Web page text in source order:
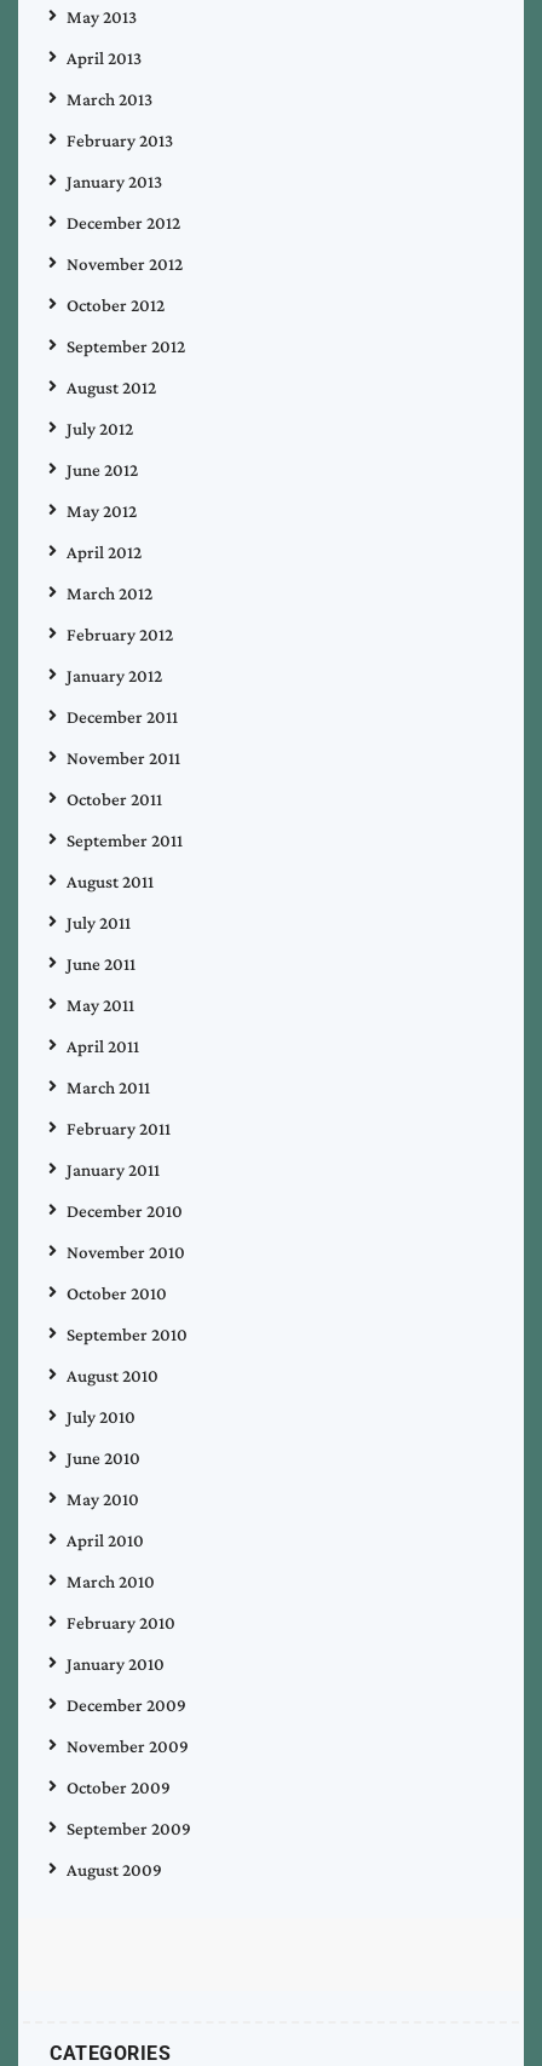
May 2013
April 2013
March 2013
February 2013
January 2013
December 2012
November 2012
October 2012
September 2012
August 2012
July 2012
June 2012
May 2012
April 2012
March 2012
February 2012
January 2012
December 2011
November 2011
October 2011
September 2011
August 2011
July 2011
June 2011
May 2011
April 2011
March 2011
February 2011
January 2011
December 2010
November 2010
October 2010
September 2010
August 2010
July 2010
June 2010
May 2010
April 2010
March 2010
February 2010
January 2010
December 2009
November 2009
October 2009
September 2009
August 2009
CATEGORIES